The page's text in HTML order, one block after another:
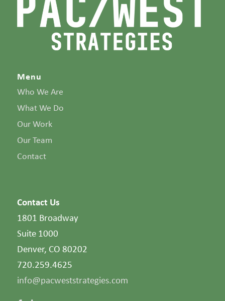
Menu
Who We Are
What We Do
Our Work
Our Team
Contact
Contact Us
1801 Broadway
Suite 1000
Denver, CO 80202
720.259.4625
info@pacweststrategies.com